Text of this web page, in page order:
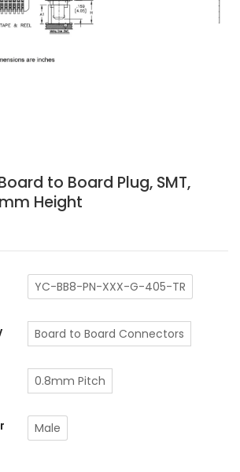
to Board Plug, SMT,
Height
YC-BB8-PN-XXX-G-405-TR
Board to Board Connectors
0.8mm Pitch
Male